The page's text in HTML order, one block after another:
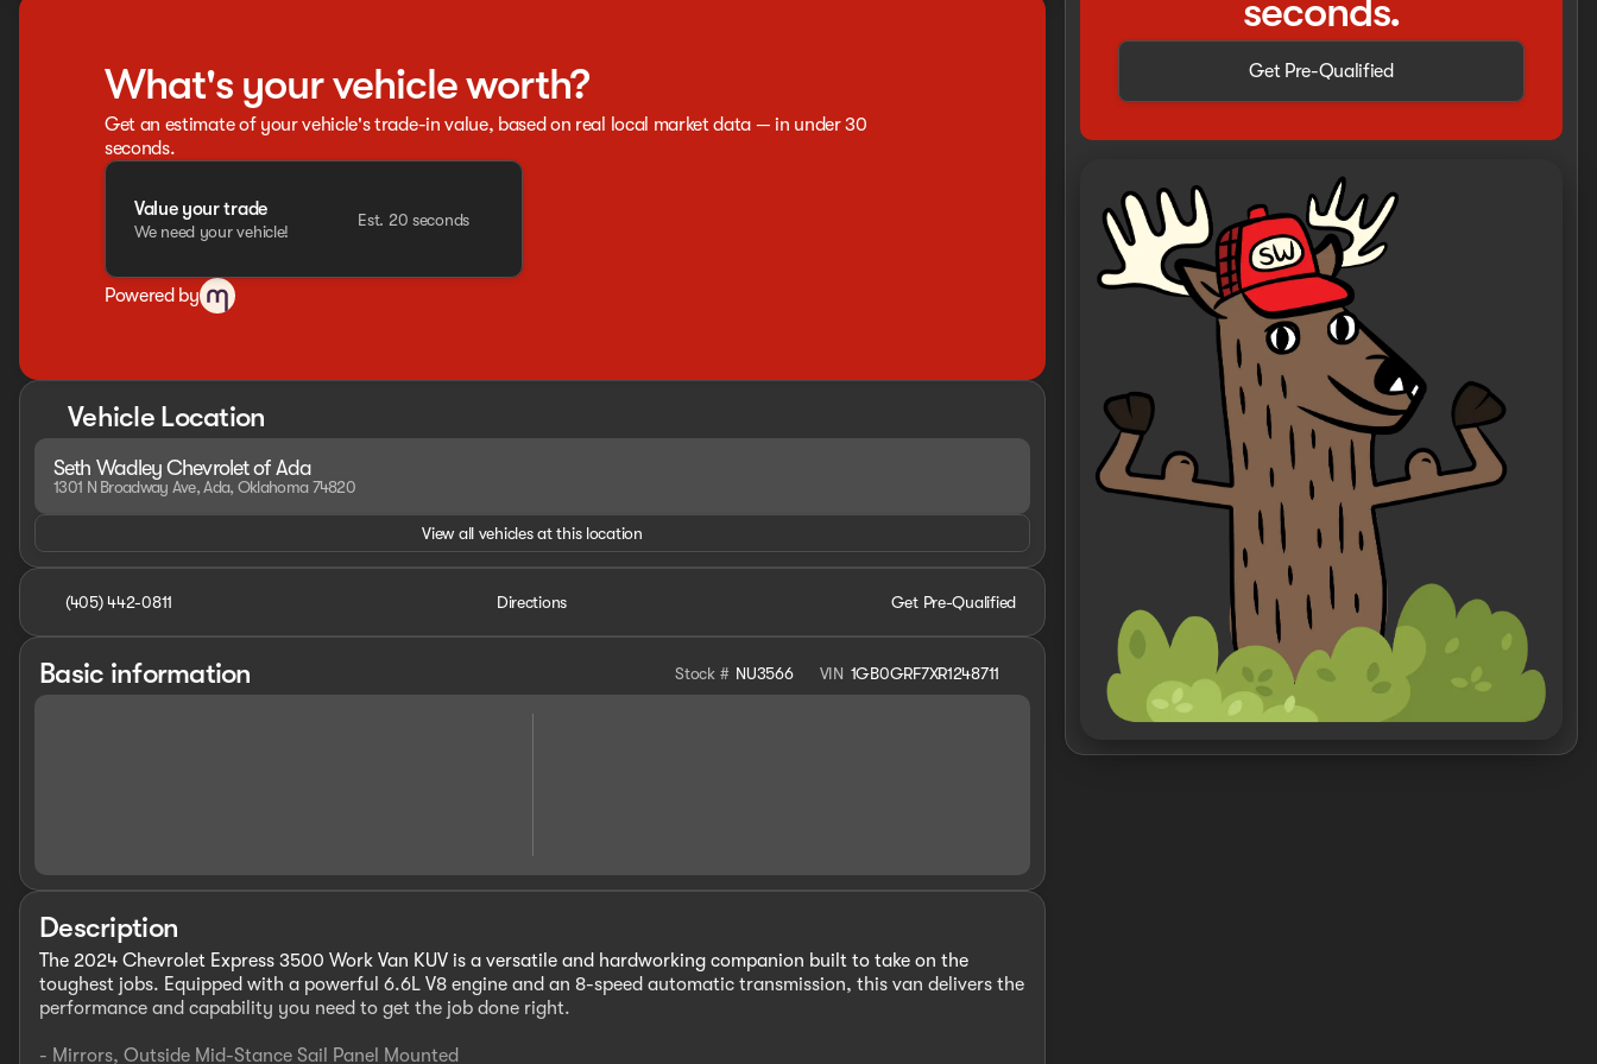
What's your vehicle worth?
Get an estimate of your vehicle's trade-in value, based on real local market data — in under 30
seconds.
Value your trade
We need your vehicle!
Est. 20 seconds
Powered by
Vehicle Location
Seth Wadley Chevrolet of Ada
1301 N Broadway Ave, Ada, Oklahoma 74820
View all vehicles at this location
(405) 442-0811 Directions Get Pre-Qualified
Basic information Stock # NU3566 VIN 1GB0GRF7XR1248711
Description
The 2024 Chevrolet Express 3500 Work Van KUV is a versatile and hardworking companion built to take on the
toughest jobs. Equipped with a powerful 6.6L V8 engine and an 8-speed automatic transmission, this van delivers the
performance and capability you need to get the job done right.
- Mirrors, Outside Mid-Stance Sail Panel Mounted
seconds.
Get Pre-Qualified